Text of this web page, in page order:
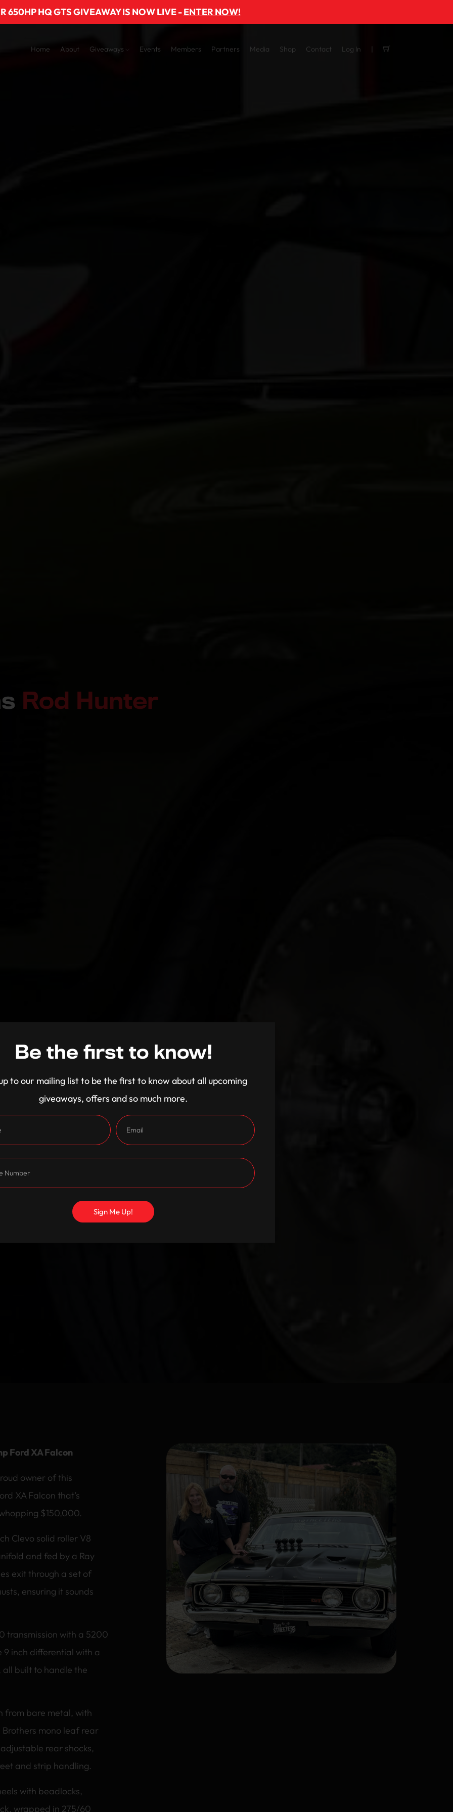
650HP HQ GTS GIVEAWAY IS NOW LIVE -ENTER NOW!
Home About Giveaways Events Members Partners Media Shop Contact Log In
Rod Hunter
Ford XA Falcon
owner of this
XA Falcon that’s
$150,000.
Clevo solid roller V8
and fed by a Ray
exit through a set of
ensuring it sounds
transmission with a 5200
9 inch differential with a
all built to handle the
from bare metal, with
mono leaf rear
rear shocks,
and strip handling.
with beadlocks,
wrapped in 275/60
Be the first to know!
to our mailing list to be the first to know about all upcoming
giveaways, offers and so much more.
Sign Me Up!